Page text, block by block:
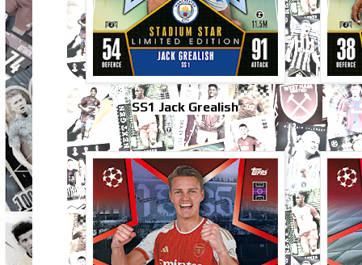
SS1 Jack Grealish